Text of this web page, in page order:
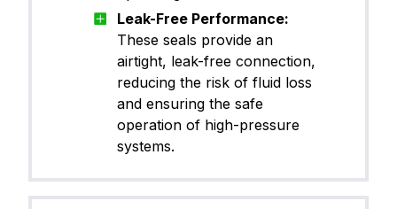
Leak-Free Performance:
These seals provide an
airtight, leak-free connection,
reducing the risk of fluid loss
and ensuring the safe
operation of high-pressure
systems.